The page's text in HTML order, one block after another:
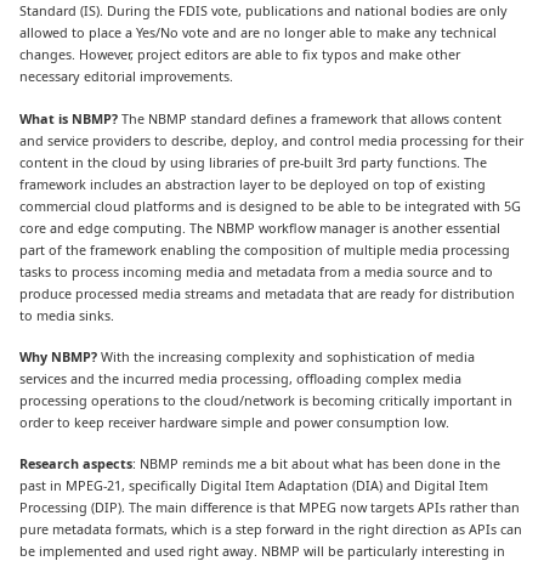
Standard (IS). During the FDIS vote, publications and national bodies are only
allowed to place a Yes/No vote and are no longer able to make any technical
changes. However, project editors are able to fix typos and make other
necessary editorial improvements.
What is NBMP? The NBMP standard defines a framework that allows content
and service providers to describe, deploy, and control media processing for their
content in the cloud by using libraries of pre-built 3rd party functions. The
framework includes an abstraction layer to be deployed on top of existing
commercial cloud platforms and is designed to be able to be integrated with 5G
core and edge computing. The NBMP workflow manager is another essential
part of the framework enabling the composition of multiple media processing
tasks to process incoming media and metadata from a media source and to
produce processed media streams and metadata that are ready for distribution
to media sinks.
Why NBMP? With the increasing complexity and sophistication of media
services and the incurred media processing, offloading complex media
processing operations to the cloud/network is becoming critically important in
order to keep receiver hardware simple and power consumption low.
Research aspects: NBMP reminds me a bit about what has been done in the
past in MPEG-21, specifically Digital Item Adaptation (DIA) and Digital Item
Processing (DIP). The main difference is that MPEG now targets APIs rather than
pure metadata formats, which is a step forward in the right direction as APIs can
be implemented and used right away. NBMP will be particularly interesting in